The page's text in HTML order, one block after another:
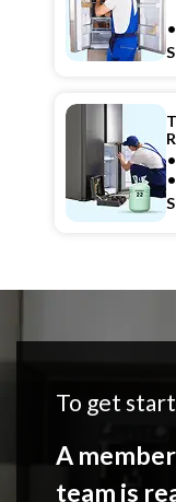
To get
A
team is